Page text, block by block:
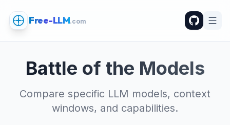
Free-LLM.com
Battle of the Models
Compare specific LLM models, context
windows, and capabilities.